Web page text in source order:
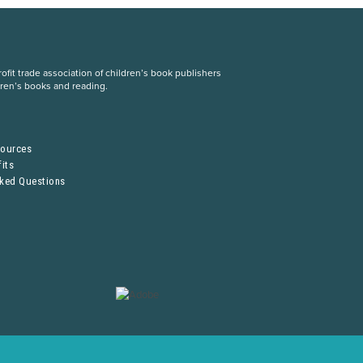
trade association of children’s book publishers
books and reading.
Questions